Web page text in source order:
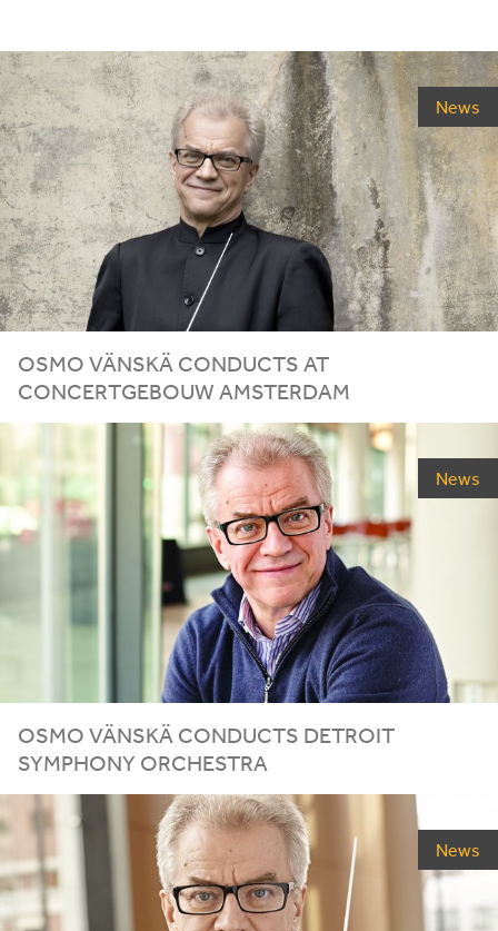
News
OSMO VÄNSKÄ CONDUCTS AT
CONCERTGEBOUW AMSTERDAM
News
OSMO VÄNSKÄ CONDUCTS DETROIT
SYMPHONY ORCHESTRA
News